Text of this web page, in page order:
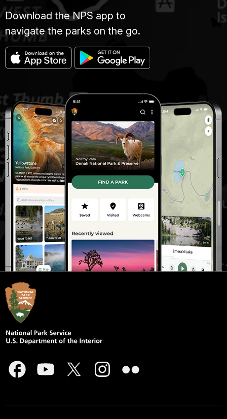
Download the NPS app to
navigate the parks on the go.